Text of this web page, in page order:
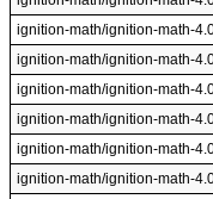
ignition-math/ignition-math-
ignition-math/ignition-math-
ignition-math/ignition-math-
ignition-math/ignition-math-
ignition-math/ignition-math-
ignition-math/ignition-math-